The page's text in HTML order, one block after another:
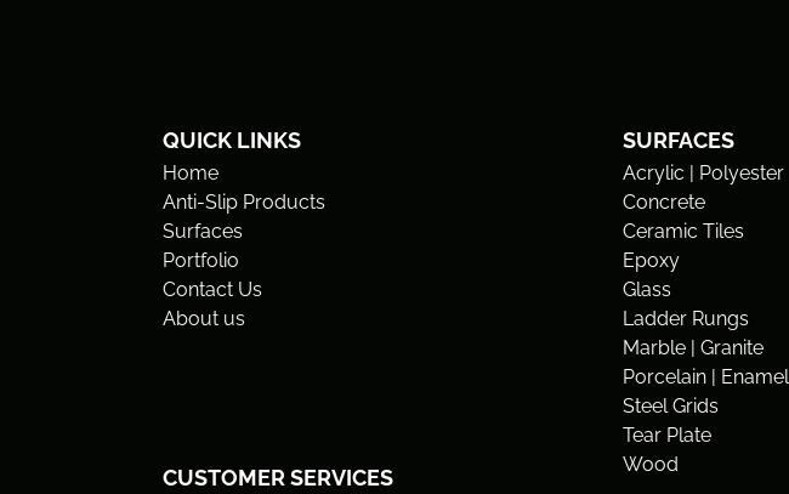
QUICK LINKS
Home
Anti-Slip Products
Surfaces
Portfolio
Contact Us
About us
CUSTOMER SERVICES
SURFACES
Acrylic | Polyester
Concrete
Ceramic Tiles
Epoxy
Glass
Ladder Rungs
Marble | Granite
Porcelain | Enamel
Steel Grids
Tear Plate
Wood